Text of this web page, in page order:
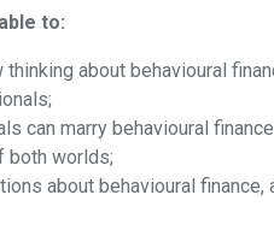
to:
about behavioural
can marry behavioural
both worlds;
about behavioural